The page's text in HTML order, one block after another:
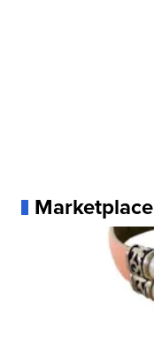
Marketplace